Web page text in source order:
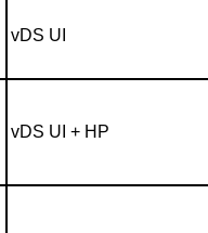
vDS UI
vDS UI + HP